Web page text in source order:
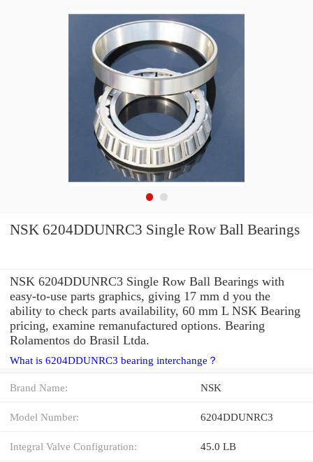
NSK 6204DDUNRC3 Single Row Ball Bearings
NSK 6204DDUNRC3 Single Row Ball Bearings with
easy-to-use parts graphics, giving 17 mm d you the
ability to check parts availability, 60 mm L NSK Bearing
pricing, examine remanufactured options. Bearing
Rolamentos do Brasil Ltda.
What is 6204DDUNRC3 bearing interchange？
Brand Name: NSK
Model Number: 6204DDUNRC3
Integral Valve Configuration: 45.0 LB